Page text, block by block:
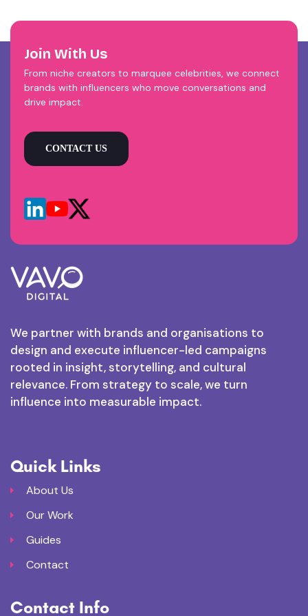
We partner with brands and organisations to
design and execute influencer-led campaigns
rooted in insight, storytelling, and cultural
relevance. From strategy to scale, we turn
influence into measurable impact.
Quick Links
About Us
Our Work
Guides
Contact
Contact Info
Join With Us
From niche creators to marquee celebrities, we connect
brands with influencers who move conversations and
drive impact.
CONTACT US